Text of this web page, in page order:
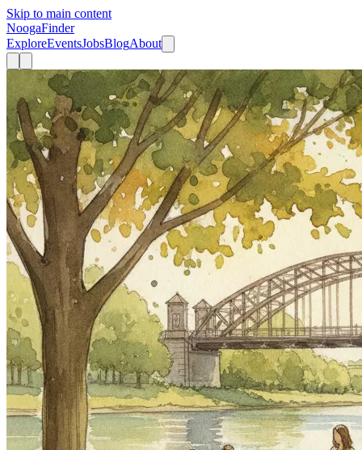
Skip to main content
NoogaFinder
ExploreEventsJobsBlogAbout